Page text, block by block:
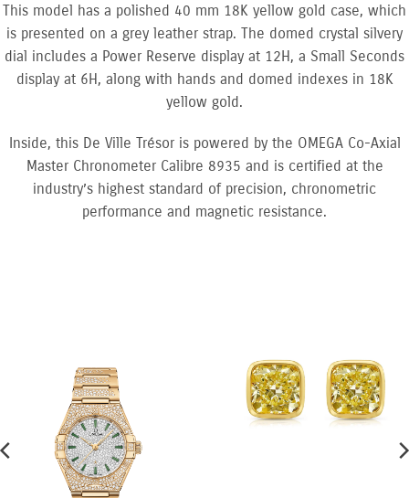
This model has a polished 40 mm 18K yellow gold case, which
is presented on a grey leather strap. The domed crystal silvery
dial includes a Power Reserve display at 12H, a Small Seconds
display at 6H, along with hands and domed indexes in 18K
yellow gold.
Inside, this De Ville Trésor is powered by the OMEGA Co-Axial
Master Chronometer Calibre 8935 and is certified at the
industry’s highest standard of precision, chronometric
performance and magnetic resistance.